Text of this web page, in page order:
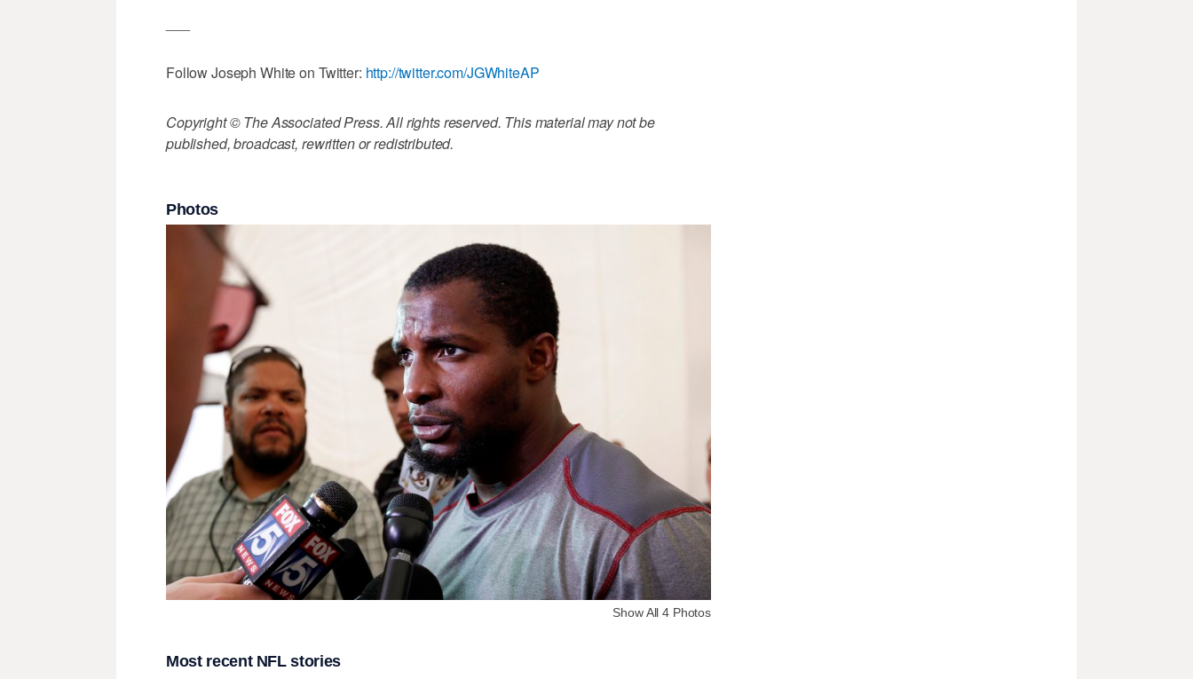
Follow Joseph White on Twitter: http://twitter.com/JGWhiteAP
Copyright © The Associated Press. All rights reserved. This material may not be
published, broadcast, rewritten or redistributed.
Photos
Show All 4 Photos
Most recent NFL stories